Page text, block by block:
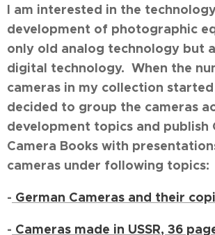
I am interested in the
development of photographic
only old analog technology but
digital technology. When the
cameras in my collection
decided to group the cameras
development topics and publish
Camera Books with
cameras under following topics:
- German Cameras and their
- Cameras made in USSR, 36